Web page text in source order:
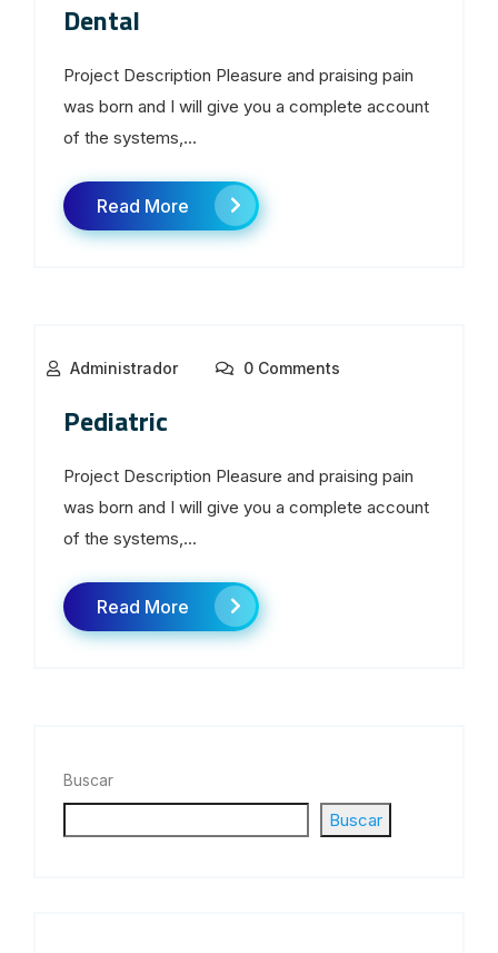
Dental
Project Description Pleasure and praising pain
was born and I will give you a complete account
of the systems,...
Read More
Administrador 0 Comments
Pediatric
Project Description Pleasure and praising pain
was born and I will give you a complete account
of the systems,...
Read More
Buscar
Buscar